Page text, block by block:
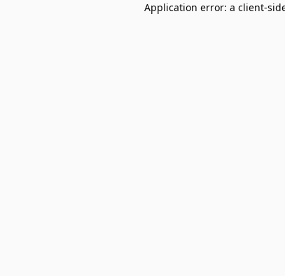
Application error: a client-